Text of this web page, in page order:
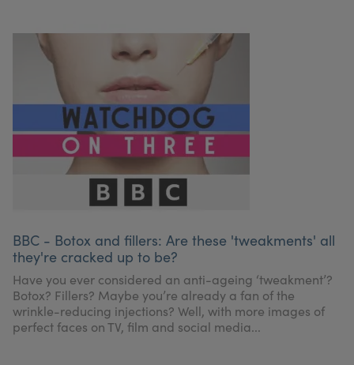
BBC - Botox and fillers: Are these 'tweakments' all
they're cracked up to be?
Have you ever considered an anti-ageing ‘tweakment’?
Botox? Fillers? Maybe you’re already a fan of the
wrinkle-reducing injections? Well, with more images of
perfect faces on TV, film and social media...